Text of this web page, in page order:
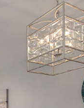
Floor Beach Villa.
City Beach at the
furniture,
you should
Keuring coffee
making 7 total seats